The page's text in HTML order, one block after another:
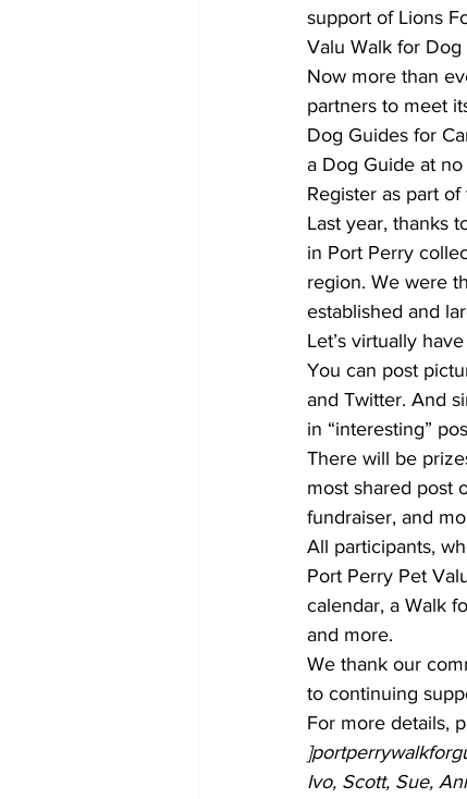
support of Lions
Valu Walk for Dog
Now more than
partners to meet
Dog Guides for
a Dog Guide at no
Register as part
Last year, thanks
in Port Perry
region. We were
established and
Let’s virtually
You can post
and Twitter. And
in “interesting”
There will be
most shared post
fundraiser, and
All participants,
Port Perry Pet
calendar, a Walk
and more.
We thank our
to continuing
For more details,
Ivo, Scott, Sue,